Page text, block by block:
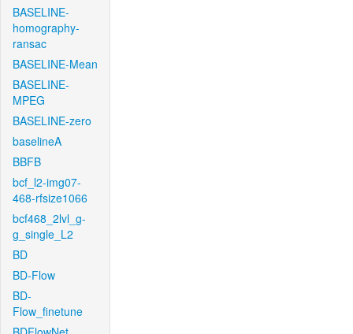
BASELINE-
homography-
ransac
BASELINE-Mean
BASELINE-
MPEG
BASELINE-zero
baselineA
BBFB
bcf_l2-img07-
468-rfsize1066
bcf468_2lvl_g-
g_single_L2
BD
BD-Flow
BD-
Flow_finetune